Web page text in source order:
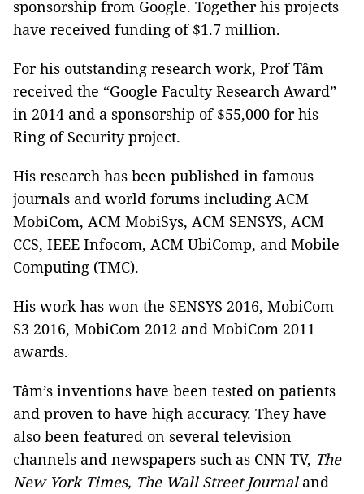
sponsorship from Google. Together his projects
have received funding of $1.7 million.
For his outstanding research work, Prof Tâm
received the “Google Faculty Research Award”
in 2014 and a sponsorship of $55,000 for his
Ring of Security project.
His research has been published in famous
journals and world forums including ACM
MobiCom, ACM MobiSys, ACM SENSYS, ACM
CCS, IEEE Infocom, ACM UbiComp, and Mobile
Computing (TMC).
His work has won the SENSYS 2016, MobiCom
S3 2016, MobiCom 2012 and MobiCom 2011
awards.
Tâm’s inventions have been tested on patients
and proven to have high accuracy. They have
also been featured on several television
channels and newspapers such as CNN TV, The
New York Times, The Wall Street Journaland